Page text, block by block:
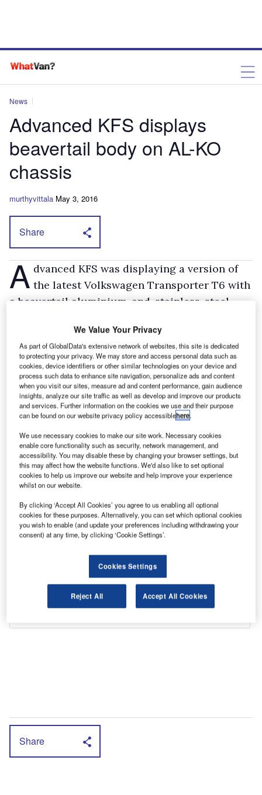
News
Advanced KFS displays
beavertail body on AL-KO
chassis
murthyvittala May 3, 2016
Share
A dvanced KFS was displaying a version of
the latest Volkswagen Transporter T6 with
a beavertail aluminium-and-stainless-steel
Payload capacity is around 1.6t. Meanwhile, on
show nearby was one of Advanced KFS’s Drop &
Go traffic management vehicles.
With a bed height of just 550mm and again with
an AL-KO chassis, it makes it easy for workers
to deposit cones on the highway to mark
roadworks as the vehicle moves slowly along.
Share
We Value Your Privacy
As part of GlobalData's extensive network of websites, this site is dedicated
to protecting your privacy. We may store and access personal data such as
cookies, device identifiers or other similar technologies on your device and
process such data to enhance site navigation, personalize ads and content
when you visit our sites, measure ad and content performance, gain audience
insights, analyze our site traffic as well as develop and improve our products
and services. Further information on the cookies we use and their purpose
can be found on our website privacy policy accessiblehere.
We use necessary cookies to make our site work. Necessary cookies
enable core functionality such as security, network management, and
accessibility. You may disable these by changing your browser settings, but
this may affect how the website functions. We'd also like to set optional
cookies to help us improve our website and help improve your experience
whilst on our website.
By clicking ‘Accept All Cookies’ you agree to us enabling all optional
cookies for these purposes. Alternatively, you can set which optional cookies
you wish to enable (and update your preferences including withdrawing your
consent) at any time, by clicking ‘Cookie Settings’.
Cookies Settings
Reject All Accept All Cookies